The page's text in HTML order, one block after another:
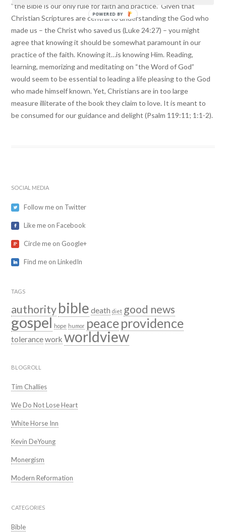
“the Bible is our only rule for faith and practice.” Given that
Christian Scriptures are central to understanding the God who
made us – the Christ who saved us (Luke 24:27) – you might
agree that knowing it should be somewhat paramount in our
practice of the faith. Knowing it…is knowing Him. Reading,
learning, memorizing and meditating on “the Word of God”
would seem to be essential to leading a life pleasing to the God
who made himself known. Yet, Christians are in too large
measure illiterate of the book they claim to love. It is meant to
be consumed for our guidance and delight (Psalm 119:11; 1:1-2).
SOCIAL MEDIA
Follow me on Twitter
Like me on Facebook
Circle me on Google+
Find me on LinkedIn
TAGS
authoritybible death diet good news
gospel hope humor peaceprovidence
tolerancework worldview
BLOGROLL
Tim Challies
We Do Not Lose Heart
White Horse Inn
Kevin DeYoung
Monergism
Modern Reformation
CATEGORIES
Bible
POWERED BY